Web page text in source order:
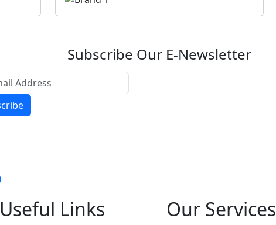
Subscribe Our E-Newsletter
Useful Links Our Services